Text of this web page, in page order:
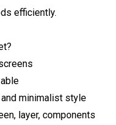
efficiently.
and minimalist style
layer, components